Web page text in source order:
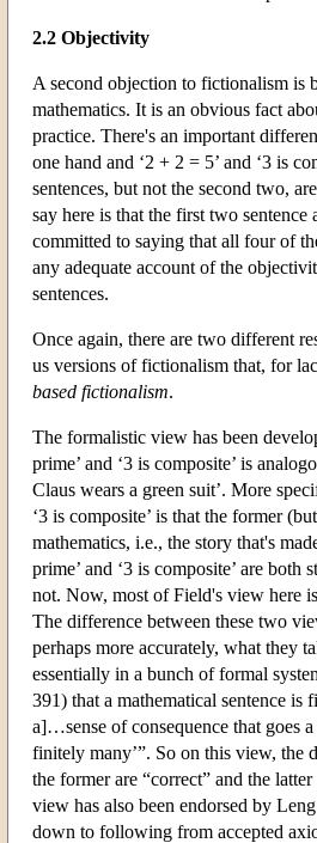
2.2 Objectivity
A second objection to fictionalism is
mathematics. It is an obvious fact
practice. There's an important
one hand and ‘2 + 2 = 5’ and ‘3 is
sentences, but not the second two,
say here is that the first two sentence
committed to saying that all four of
any adequate account of the
sentences.
Once again, there are two different
us versions of fictionalism that, for
based fictionalism.
The formalistic view has been
prime’ and ‘3 is composite’ is
Claus wears a green suit’. More
‘3 is composite’ is that the former
mathematics, i.e., the story that's
prime’ and ‘3 is composite’ are
not. Now, most of Field's view here
The difference between these two
perhaps more accurately, what they
essentially in a bunch of formal
391) that a mathematical sentence
a]…sense of consequence that goes
finitely many’”. So on this view, the
the former are “correct” and the
view has also been endorsed by
down to following from accepted